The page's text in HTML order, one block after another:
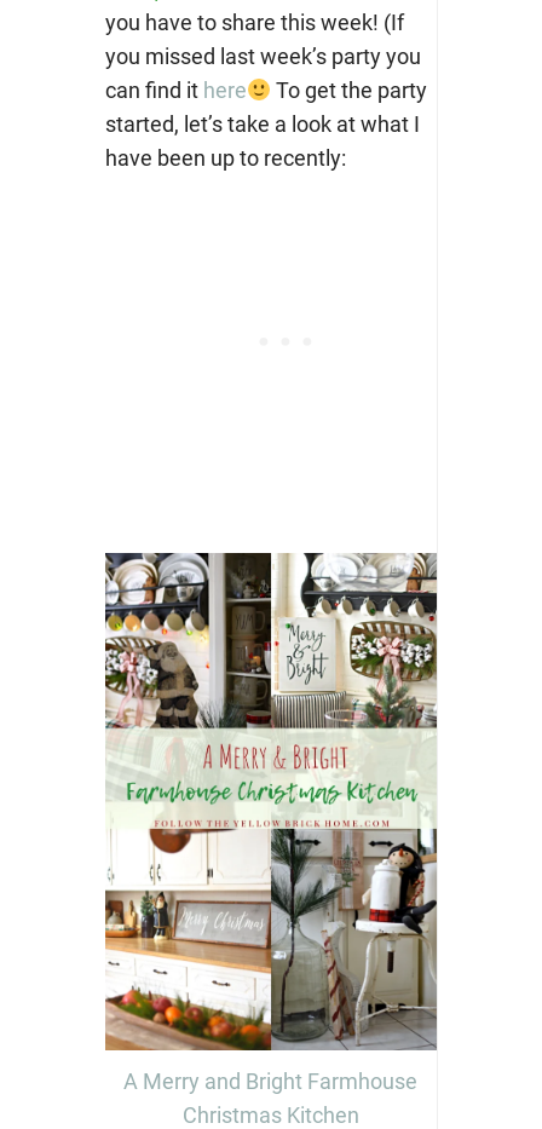
you have to share this week! (If
you missed last week’s party you
can find it here
To get the party
started, let’s take a look at what I
have been up to recently:
A Merry and Bright Farmhouse
Christmas Kitchen